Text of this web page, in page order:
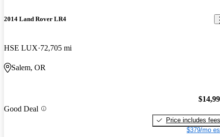
2014 Land Rover LR4
HSE LUX 72,705 mi
Salem, OR
Good Deal
Price includes fees
$379/mo